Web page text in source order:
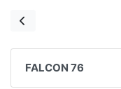
FALCON 76